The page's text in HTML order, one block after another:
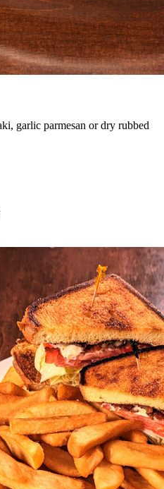
garlic parmesan or dry rubbed